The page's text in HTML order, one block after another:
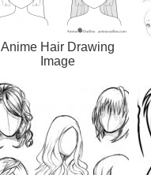
Anime Hair Drawing
Image